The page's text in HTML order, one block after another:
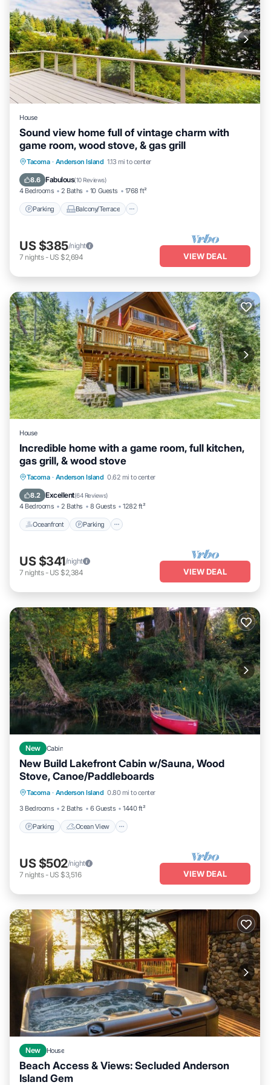
House
Sound view home full of vintage charm with
game room, wood stove, & gas grill
Tacoma · Anderson Island 1.13 mi to center
8.6 Fabulous(10 Reviews)
4 Bedrooms 2 Baths 10 Guests 1768 ft²
Parking Balcony/Terrace
Parking Balcony/Terrace
Internet
US $385/night
7 nights- US $2,694 VIEW DEAL
House
Incredible home with a game room, full kitchen,
gas grill, & wood stove
Tacoma · Anderson Island 0.62 mi to center
8.2 Excellent(64 Reviews)
4 Bedrooms 2 Baths 8 Guests 1282 ft²
Oceanfront Parking
Oceanfront Parking
Balcony/Terrace
US $341/night
7 nights- US $2,384 VIEW DEAL
New Cabin
New Build Lakefront Cabin w/Sauna, Wood
Stove, Canoe/Paddleboards
Tacoma · Anderson Island 0.80 mi to center
3 Bedrooms
2 Baths 6 Guests 1440 ft²
Parking Ocean View
Parking Ocean View
View
US $502/night
7 nights- US $3,516 VIEW DEAL
New House
Beach Access & Views: Secluded Anderson
Island Gem